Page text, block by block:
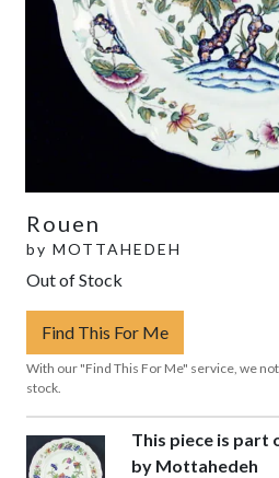
Rouen
by MOTTAHEDEH
Out of Stock
Find This For Me
With our "Find This For Me" service, we
stock.
This piece is part
by Mottahedeh